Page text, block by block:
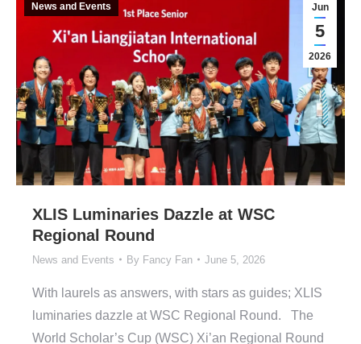
Jun
5
2026
News and Events
XLIS Luminaries Dazzle at WSC
Regional Round
News and Events By Fancy Fan June 5, 2026
With laurels as answers, with stars as guides; XLIS
luminaries dazzle at WSC Regional Round. The
World Scholar’s Cup (WSC) Xi’an Regional Round